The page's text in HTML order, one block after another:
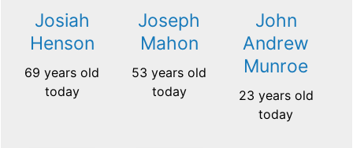
Josiah
Henson
69 years old
today
Joseph
Mahon
53 years old
today
John
Andrew
Munroe
23 years old
today